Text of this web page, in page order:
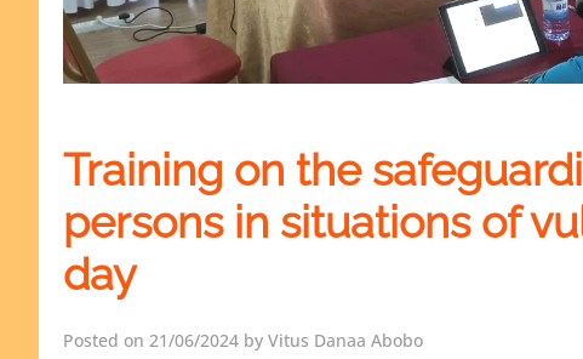
Training on the
persons in situations of
day
Posted on 21/06/2024 by Vitus Danaa Abobo